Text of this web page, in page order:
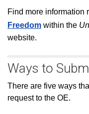
Find more information
Freedom within the
website.
Ways to
There are five ways
request to the OE.